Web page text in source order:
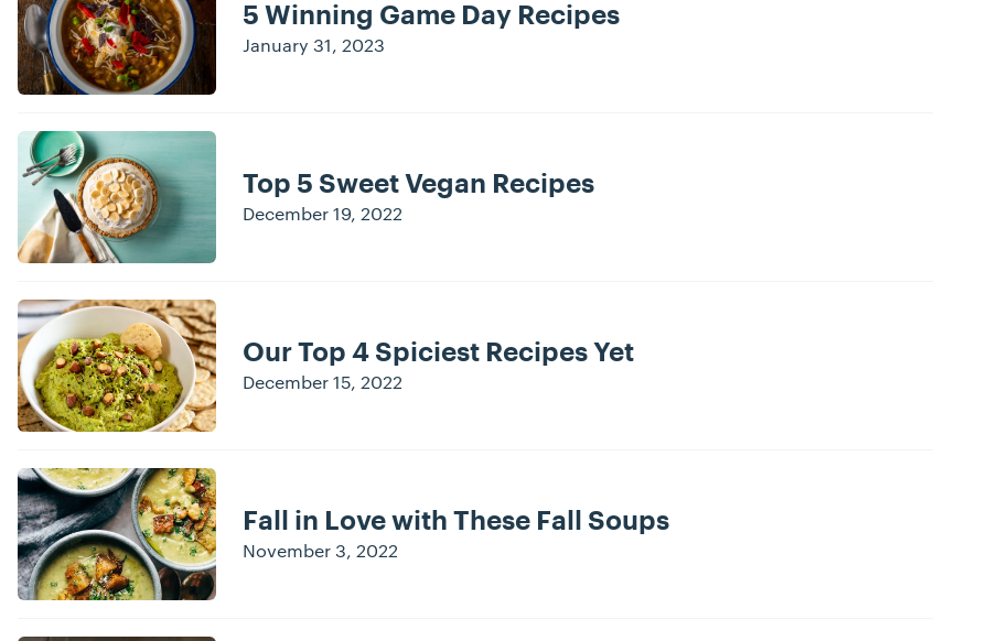
5 Winning Game Day Recipes
January 31, 2023
Top 5 Sweet Vegan Recipes
December 19, 2022
Our Top 4 Spiciest Recipes Yet
December 15, 2022
Fall in Love with These Fall Soups
November 3, 2022